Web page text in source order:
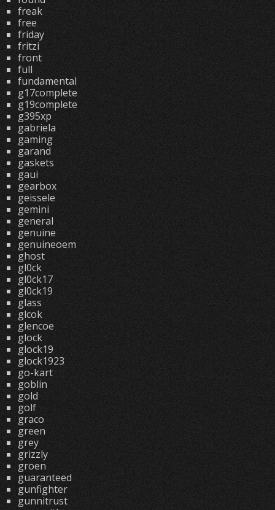
freak
free
friday
fritzi
front
full
fundamental
g17complete
g19complete
g395xp
gabriela
gaming
garand
gaskets
gaui
gearbox
geissele
gemini
general
genuine
genuineoem
ghost
gl0ck
gl0ck17
gl0ck19
glass
glcok
glencoe
glock
glock19
glock1923
go-kart
goblin
gold
golf
graco
green
grey
grizzly
groen
guaranteed
gunfighter
gunnitrust